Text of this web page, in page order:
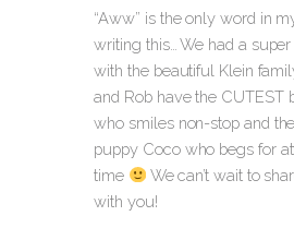
“Aww” is the only word in
writing this… We had a
with the beautiful Klein
and Rob have the CUTEST
who smiles non-stop and
puppy Coco who begs for
time
We can’t wait to
with you!